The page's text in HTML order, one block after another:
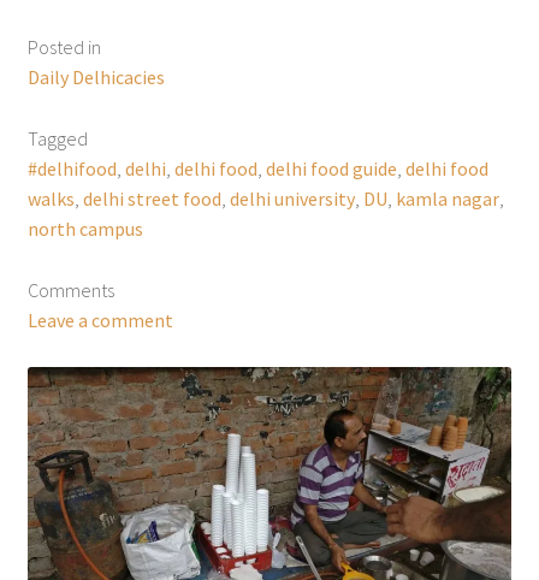
Posted in
Daily Delhicacies
Tagged
#delhifood, delhi, delhi food, delhi food guide, delhi food
walks, delhi street food, delhi university, DU, kamla nagar,
north campus
Comments
Leave a comment